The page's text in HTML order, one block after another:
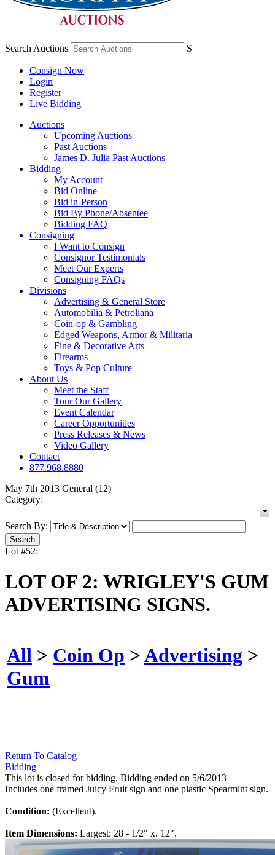
Search Auctions S
Consign Now
Login
Register
Live Bidding
Auctions
Upcoming Auctions
Past Auctions
James D. Julia Past Auctions
Bidding
My Account
Bid Online
Bid in-Person
Bid By Phone/Absentee
Bidding FAQ
Consigning
I Want to Consign
Consignor Testimonials
Meet Our Experts
Consigning FAQs
Divisions
Advertising & General Store
Automobilia & Petroliana
Coin-op & Gambling
Edged Weapons, Armor & Militaria
Fine & Decorative Arts
Firearms
Toys & Pop Culture
About Us
Meet the Staff
Tour Our Gallery
Event Calendar
Career Opportunities
Press Releases & News
Video Gallery
Contact
877.968.8880
May 7th 2013 General (12)
Category:
Search By:
Lot #52:
LOT OF 2: WRIGLEY'S GUM
ADVERTISING SIGNS.
All > Coin Op >Advertising >
Gum
Return To Catalog
Bidding
This lot is closed for bidding. Bidding ended on 5/6/2013
Includes one framed Juicy Fruit sign and one plastic Spearmint sign.
Condition: (Excellent).
Item Dimensions: Largest: 28 - 1/2" x. 12".